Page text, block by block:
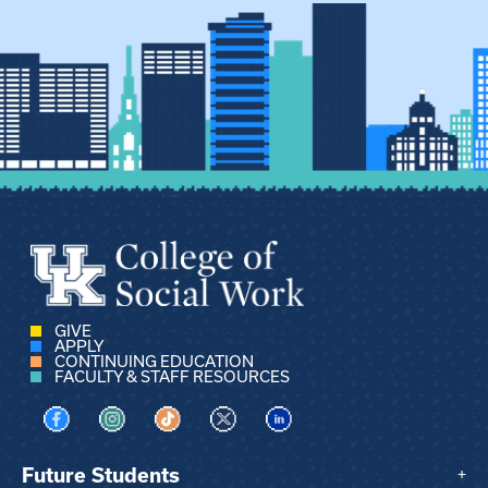
GIVE
APPLY
CONTINUING EDUCATION
FACULTY & STAFF RESOURCES
Visit us on Facebook
Visit us on Instagram
Visit us on TikTok
Visit us on XVisit us on LinkedIn
Future Students +